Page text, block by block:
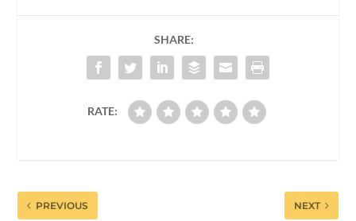
SHARE:
RATE:
PREVIOUS NEXT